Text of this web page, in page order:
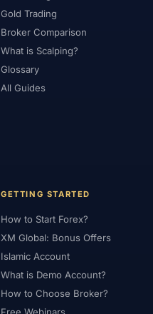
Gold Trading
Broker Comparison
What is Scalping?
Glossary
All Guides
GETTING STARTED
How to Start Forex?
XM Global: Bonus Offers
Islamic Account
What is Demo Account?
How to Choose Broker?
Free Webinars